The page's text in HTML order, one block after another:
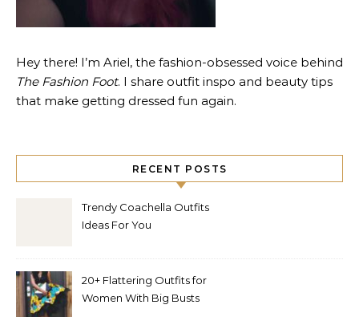
Hey there! I’m Ariel, the fashion-obsessed voice behind
The Fashion Foot. I share outfit inspo and beauty tips
that make getting dressed fun again.
RECENT POSTS
Trendy Coachella Outfits
Ideas For You
20+ Flattering Outfits for
Women With Big Busts